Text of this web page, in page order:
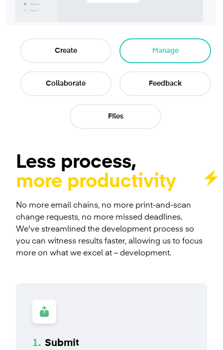
Create Manage
Collaborate Feedback
Files
Less process,
more productivity
No more email chains, no more print-and-scan
change requests, no more missed deadlines.
We've streamlined the development process so
you can witness results faster, allowing us to focus
more on what we excel at – development.
1. Submit